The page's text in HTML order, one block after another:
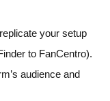
your setup
to FanCentro).
audience and